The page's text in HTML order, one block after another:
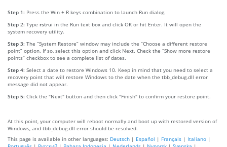
Step 1: Press the Win + R keys combination to launch Run dialog.
Step 2: Type rstrui in the Run text box and click OK or hit Enter. It will open the
system recovery utility.
Step 3: The “System Restore” window may include the “Choose a different restore
point” option. If so, select this option and click Next. Check the “Show more restore
points” checkbox to see a complete list of dates.
Step 4: Select a date to restore Windows 10. Keep in mind that you need to select a
recovery point that will restore Windows to the date when the tbb_debug.dll error
message did not appear.
Step 5: Click the "Next" button and then click "Finish" to confirm your restore point.
At this point, your computer will reboot normally and boot up with restored version of
Windows, and tbb_debug.dll error should be resolved.
This page is available in other languages: Deutsch | Español | Français | Italiano |